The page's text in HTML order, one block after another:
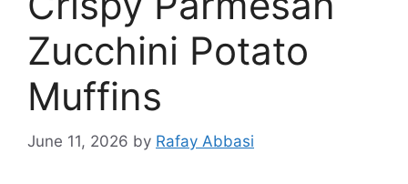
Zucchini Potato
Muffins
June 11, 2026 by Rafay Abbasi